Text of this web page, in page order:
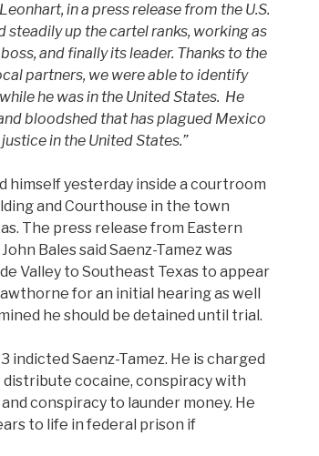
in a press release from the U.S.
steadily up the cartel ranks, working as
and finally its leader. Thanks to the
partners, we were able to identify
he was in the United States. He
bloodshed that has plagued Mexico
in the United States.”
himself yesterday inside a courtroom
and Courthouse in the town
The press release from Eastern
Bales said Saenz-Tamez was
Valley to Southeast Texas to appear
for an initial hearing as well
he should be detained until trial.
indicted Saenz-Tamez. He is charged
cocaine, conspiracy with
conspiracy to launder money. He
to life in federal prison if